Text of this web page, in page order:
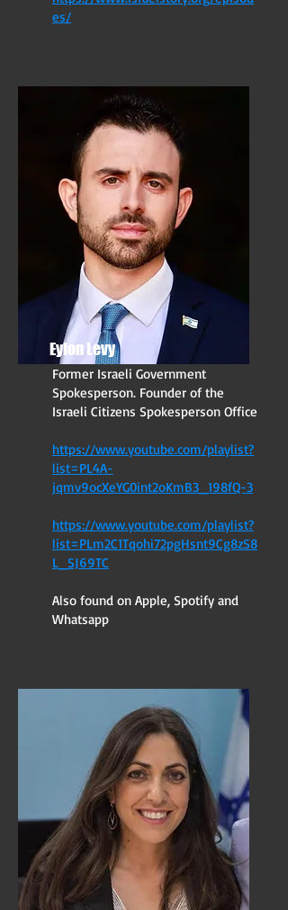
es/
Eylon Levy
Former Israeli Government
Spokesperson. Founder of the
Israeli Citizens Spokesperson Office
https://www.youtube.com/playlist?
list=PL4A-
jqmv9ocXeYG0int2oKmB3_198fQ-3
https://www.youtube.com/playlist?
list=PLm2C1Tqohi72pgHsnt9Cg8zS8
L_SJ69TC
Also found on Apple, Spotify and
Whatsapp